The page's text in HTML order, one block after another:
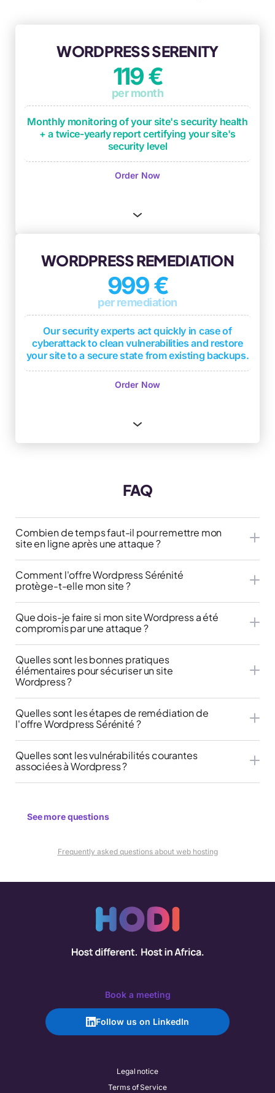
WORDPRESS SERENITY
119 €
per month
Monthly monitoring of your site's security health
+ a twice-yearly report certifying your site's
security level
maintenance checkpoints(plugin updates,
Monthly security monitoring based on OWASP
Security anomaly identification and remediation
1 monthly security level report based on DICT
(Availability, Integrity, Confidentiality,
Traceability)
2 penetration tests per year with deliverable
(test report with overall security level and
Order Now
WORDPRESS REMEDIATION
999 €
per remediation
Our security experts act quickly in case of
cyberattack to clean vulnerabilities and restore
your site to a secure state from existing backups.
Cyberattack analysis to identify sources
Protection of your company's reputation
One free month of WordPress Serenity
subscription
Order Now
FAQ
Combien de temps faut-il pour remettre mon
site en ligne après une attaque ?
Comment l'offre Wordpress Sérénité
protège-t-elle mon site ?
Que dois-je faire si mon site Wordpress a été
compromis par une attaque ?
Quelles sont les bonnes pratiques
élémentaires pour sécuriser un site
Wordpress ?
Quelles sont les étapes de remédiation de
l'offre Wordpress Sérénité ?
Quelles sont les vulnérabilités courantes
associées à Wordpress ?
See more questions
Frequently asked questions about web hosting
Book a meeting
Follow us on LinkedIn
Legal notice
Terms of Service